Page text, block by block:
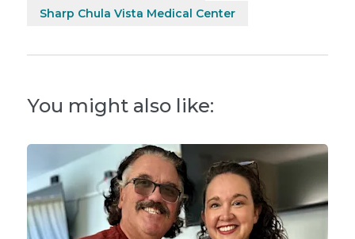
Sharp Chula Vista Medical Center
You might also like: